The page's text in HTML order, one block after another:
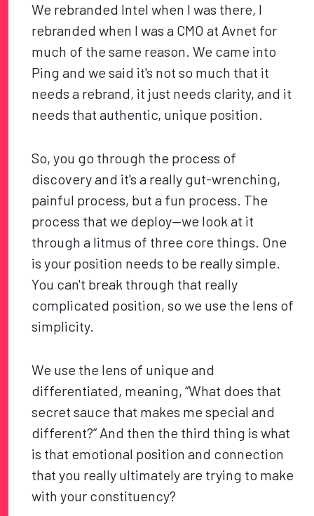
We rebranded Intel when I was there, I
rebranded when I was a CMO at Avnet for
much of the same reason. We came into
Ping and we said it's not so much that it
needs a rebrand, it just needs clarity, and it
needs that authentic, unique position.
So, you go through the process of
discovery and it's a really gut-wrenching,
painful process, but a fun process. The
process that we deploy—we look at it
through a litmus of three core things. One
is your position needs to be really simple.
You can't break through that really
complicated position, so we use the lens of
simplicity.
We use the lens of unique and
differentiated, meaning, “What does that
secret sauce that makes me special and
different?” And then the third thing is what
is that emotional position and connection
that you really ultimately are trying to make
with your constituency?